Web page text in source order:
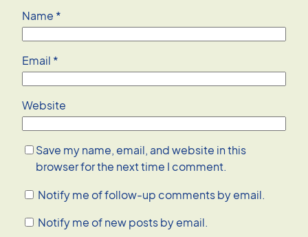
Name *
Email *
Website
Save my name, email, and website in this
browser for the next time I comment.
Notify me of follow-up comments by email.
Notify me of new posts by email.